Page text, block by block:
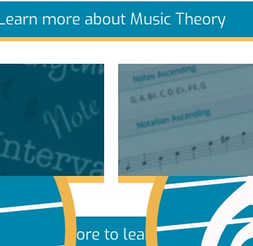
more about Music Theory
More to learn